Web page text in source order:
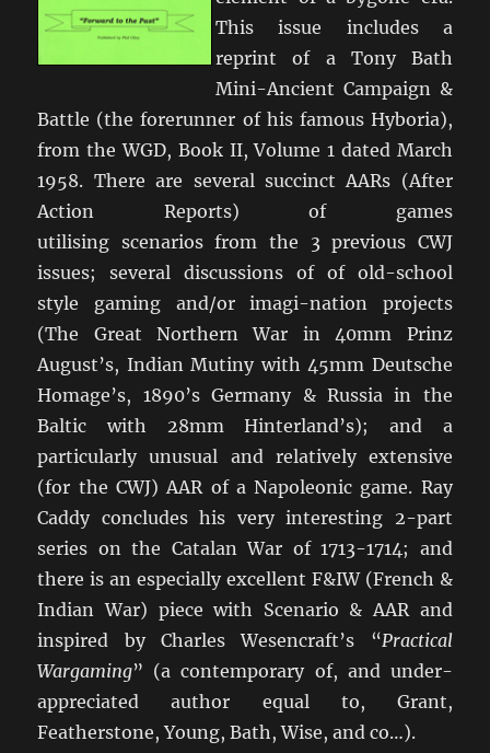
This issue includes a
reprint of a Tony Bath
Mini-Ancient Campaign &
Battle (the forerunner of his famous Hyboria),
from the WGD, Book II, Volume 1 dated March
1958. There are several succinct AARs (After
Action Reports) of games
utilising scenarios from the 3 previous CWJ
issues; several discussions of of old-school
style gaming and/or imagi-nation projects
(The Great Northern War in 40mm Prinz
August’s, Indian Mutiny with 45mm Deutsche
Homage’s, 1890’s Germany & Russia in the
Baltic with 28mm Hinterland’s); and a
particularly unusual and relatively extensive
(for the CWJ) AAR of a Napoleonic game. Ray
Caddy concludes his very interesting 2-part
series on the Catalan War of 1713-1714; and
there is an especially excellent F&IW (French &
Indian War) piece with Scenario & AAR and
inspired by Charles Wesencraft’s “Practical
Wargaming” (a contemporary of, and under-
appreciated author equal to, Grant,
Featherstone, Young, Bath, Wise, and co…).